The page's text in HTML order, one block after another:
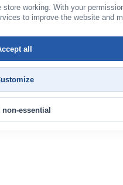
working. With your
to improve the website and
non-essential
all